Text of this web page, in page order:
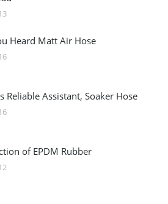
Heard Matt Air Hose
Reliable Assistant, Soaker Hose
of EPDM Rubber